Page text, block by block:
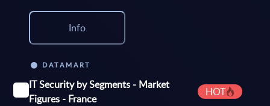
Info
DATAMART
IT Security by Segments - Market
Figures - France
HOT